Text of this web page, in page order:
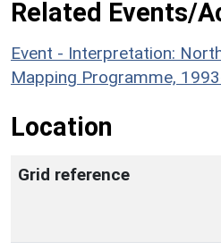
Related Events/
Event - Interpretation:
Mapping Programme,
Location
Grid reference